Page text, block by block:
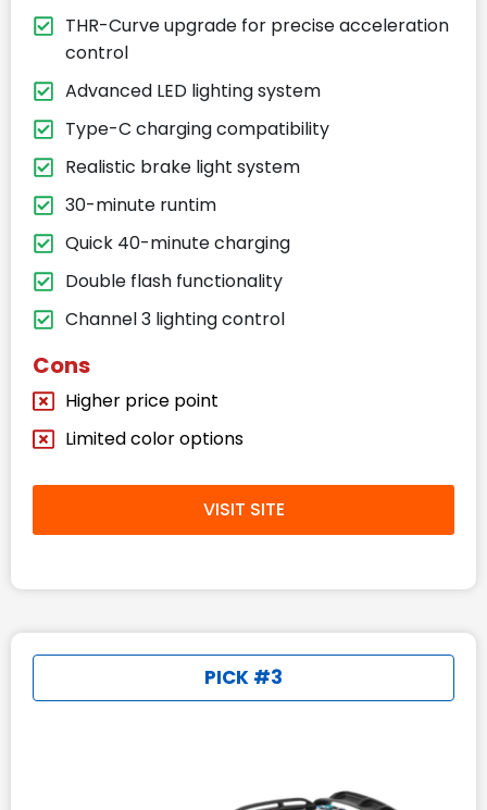
THR-Curve upgrade for precise acceleration
control
Advanced LED lighting system
Type-C charging compatibility
Realistic brake light system
30-minute runtim
Quick 40-minute charging
Double flash functionality
Channel 3 lighting control
Cons
Higher price point
Limited color options
VISIT SITE
PICK #3